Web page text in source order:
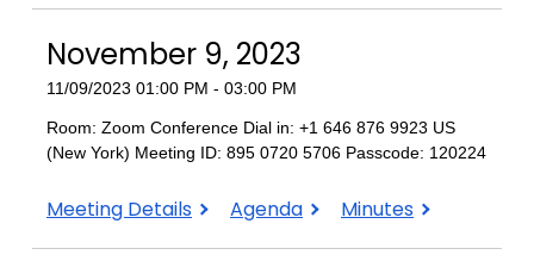
November 9, 2023
11/09/2023 01:00 PM - 03:00 PM
Room: Zoom Conference Dial in: +1 646 876 9923 US
(New York) Meeting ID: 895 0720 5706 Passcode: 120224
November
Meeting Details
November
Agenda
November
Minutes